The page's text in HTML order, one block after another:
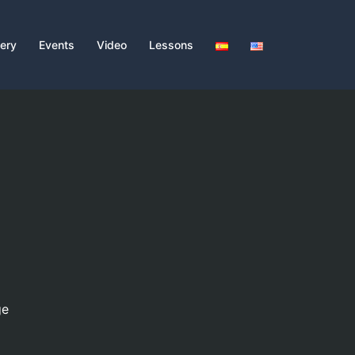
Events Video Lessons